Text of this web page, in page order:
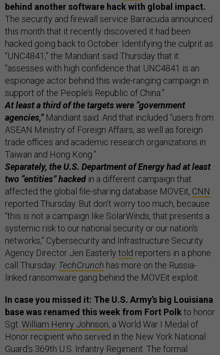
behind another software hack with global impact.
The security and firewall service Barracuda announced
this month that it recently discovered it had been
hacked going back to October. Identifying the culprit as
“UNC4841,” the Mandiant said Thursday that it
“assesses with high confidence that UNC4841 is an
espionage actor behind this wide-ranging campaign in
support of the People’s Republic of China.”
At least a third of the targets were “government
agencies,”Mandiant said. And that included “users from
ASEAN Ministry of Foreign Affairs, as well as foreign
trade offices and academic research organizations in
Taiwan and Hong Kong.”
Separately, the U.S. Department of Energy had at least
two “entities” hackedin a different campaign that
affected the global file-sharing database MOVEit, CNN
reported Thursday. But don’t worry too much, because
“this is not a campaign like SolarWinds, that presents a
systemic risk to our national security or our nation's
networks,” Cybersecurity and Infrastructure Security
Agency Director Jen Easterly told reporters in a phone
call Thursday. TechCrunch has more on the Russia-
linked ransomware gang behind the MOVEit exploit.
In case you missed it: The U.S. Army’s big Louisiana
base was renamed this week from Fort Polk to honor
Sgt. William Henry Johnson, a World War I Medal of
Honor recipient who served in the New York National
Guard’s 369th U.S. Infantry Regiment. The formal